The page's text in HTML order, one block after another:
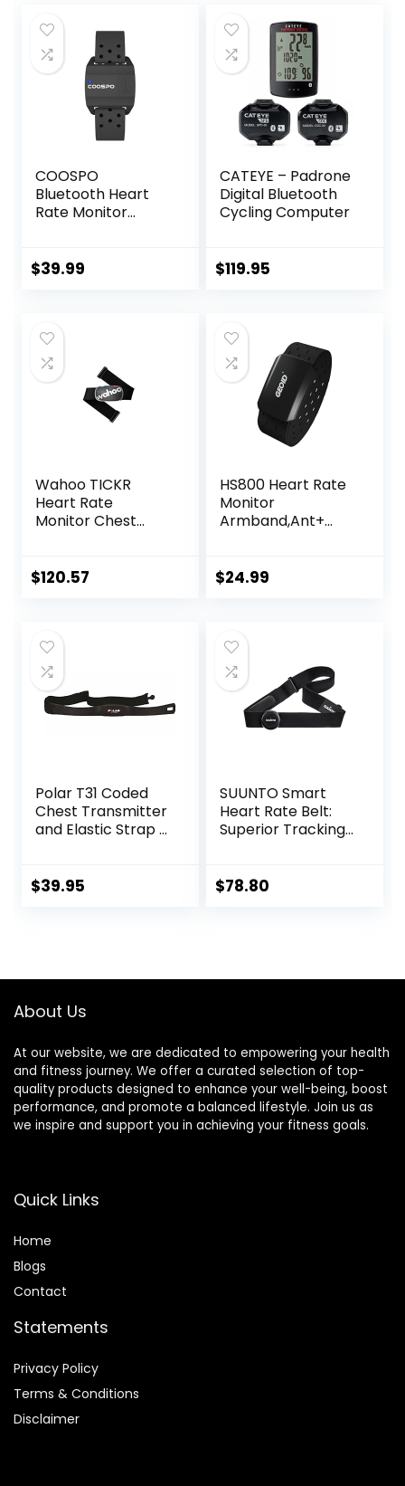
COOSPO
Bluetooth Heart
Rate Monitor
Monitor
Polar Wahoo
Strava DDP Yoga
(One More Free
Armband)
$39.99
CATEYE – Padrone
Digital Bluetooth
Cycling Computer
$119.95
Wahoo TICKR
Heart Rate
Monitor Chest
$120.57
HS800 Heart Rate
Monitor
Armband,Ant+
Waterproof
and
Exercise,Recharge
able HRM Fitness
Tracker
$24.99
Polar T31 Coded
Chest Transmitter
and Elastic Strap –
$39.95
SUUNTO Smart
Heart Rate Belt:
Superior Tracking
fit,Black
$78.80
About Us
At our website, we are dedicated to empowering your health
and fitness journey. We offer a curated selection of top-
quality products designed to enhance your well-being, boost
performance, and promote a balanced lifestyle. Join us as
we inspire and support you in achieving your fitness goals.
Quick Links
Home
Blogs
Contact
Statements
Privacy Policy
Terms & Conditions
Disclaimer